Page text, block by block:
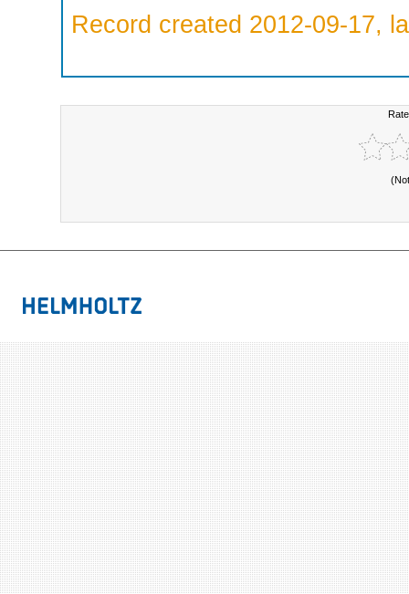
Record created 2012-09-17,